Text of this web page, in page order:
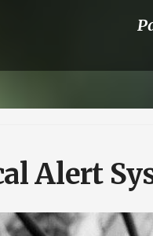
Alert